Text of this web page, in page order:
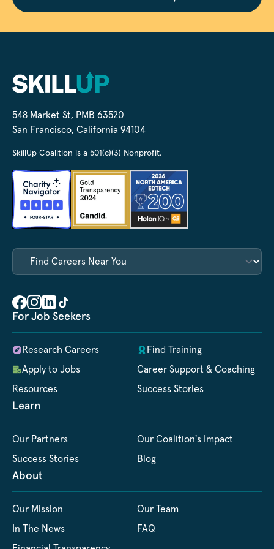
548 Market St, PMB 63520
San Francisco, California 94104
SkillUp Coalition is a 501(c)(3) Nonprofit.
For Job Seekers
Research Careers
Find Training
Apply to Jobs
Career Support & Coaching
Resources
Success Stories
Learn
Our Partners
Our Coalition's Impact
Success Stories
Blog
About
Our Mission
Our Team
In The News
FAQ